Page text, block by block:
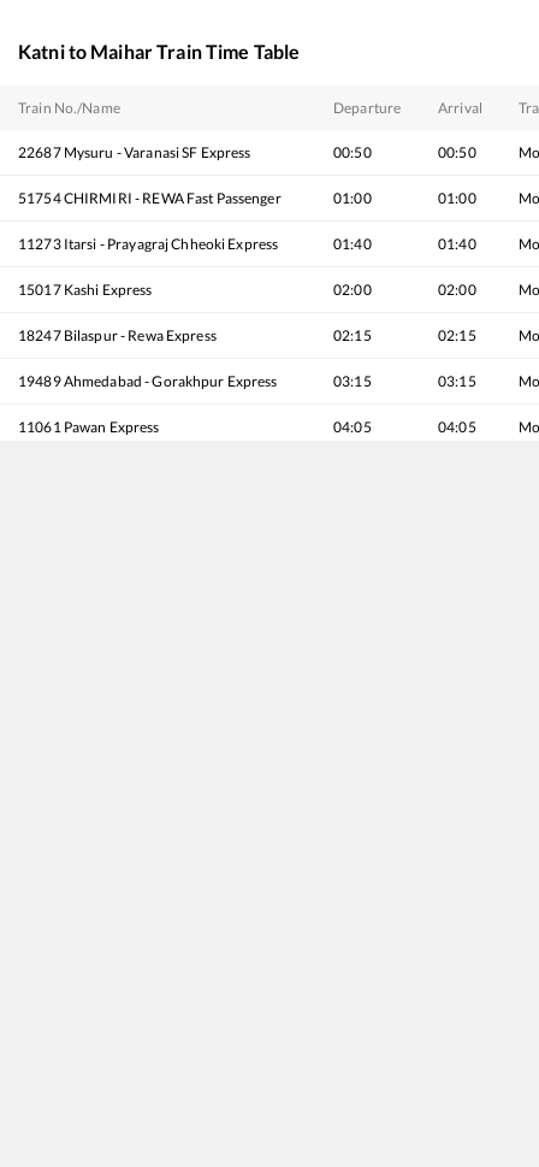
Katnito MaiharTrain Time Table
Train No./Name Departure Arrival
22687 Mysuru - Varanasi SF Express 00:50 00:50
51754CHIRMIRI - REWA Fast Passenger 01:00 01:00
11273 Itarsi - Prayagraj Chheoki Express 01:40 01:40
15017 Kashi Express 02:00 02:00
18247 Bilaspur - Rewa Express 02:15 02:15
19489Ahmedabad - Gorakhpur Express 03:15 03:15
11061 Pawan Express 04:05 04:05